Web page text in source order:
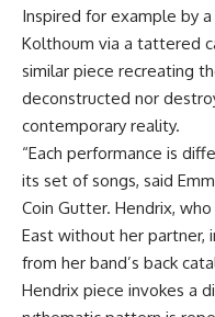
Inspired for example by
Kolthoum via a tattered
similar piece recreating
deconstructed nor
contemporary reality.
“Each performance is
its set of songs, said
Coin Gutter. Hendrix,
East without her partner,
from her band’s back
Hendrix piece invokes a